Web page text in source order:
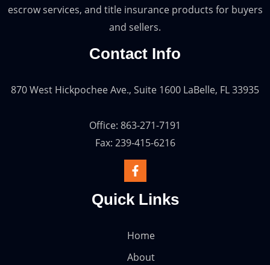
escrow services, and title insurance products for buyers
and sellers.
Contact Info
870 West Hickpochee Ave., Suite 1600 LaBelle, FL 33935
Office: 863-271-7191
Fax: 239-415-6216
Quick Links
Home
About